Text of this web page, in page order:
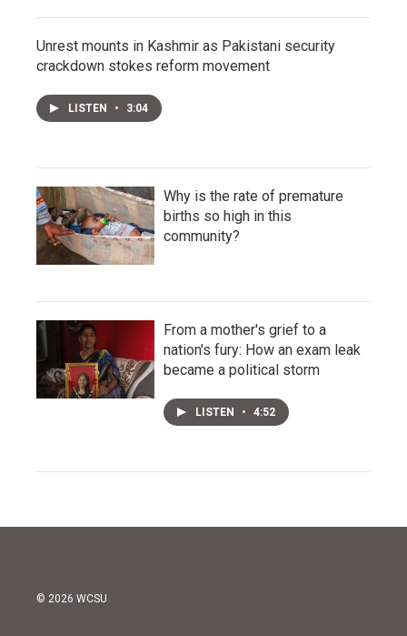
Unrest mounts in Kashmir as Pakistani security
crackdown stokes reform movement
LISTEN • 3:04
Why is the rate of premature
births so high in this
community?
From a mother's grief to a
nation's fury: How an exam leak
became a political storm
LISTEN • 4:52
© 2026 WCSU